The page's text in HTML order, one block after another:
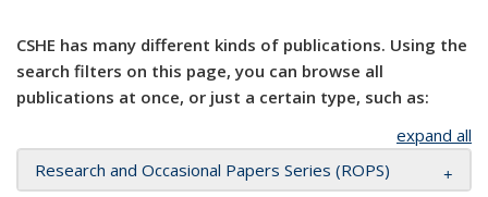
CSHE has many different kinds of publications. Using the
search filters on this page, you can browse all
publications at once, or just a certain type, such as:
expand all
Research and Occasional Papers Series (ROPS)